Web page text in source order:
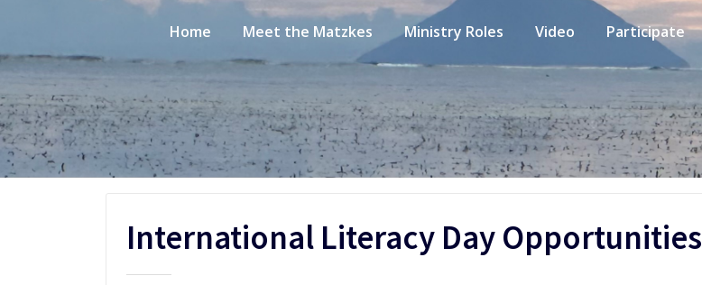
Home Meet the Matzkes Ministry Roles Video Participate
International Literacy Day Opportunities